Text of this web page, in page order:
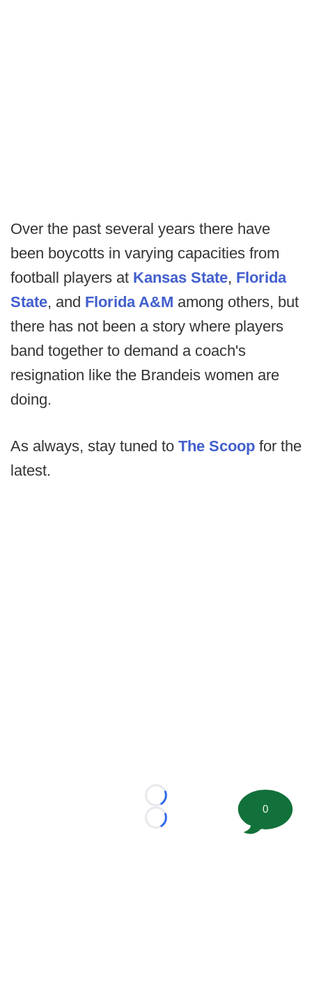
Over the past several years there have
been boycotts in varying capacities from
football players at Kansas State, Florida
State, and Florida A&M among others, but
there has not been a story where players
band together to demand a coach's
resignation like the Brandeis women are
doing.
As always, stay tuned to The Scoop for the
latest.
Loading...
Loading...
0